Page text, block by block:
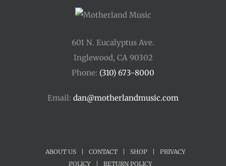
601 N. Eucalyptus Ave.
Inglewood, CA 90302
Phone: (310) 673-8000
Email: dan@motherlandmusic.com
ABOUT US CONTACT SHOP
PRIVACY
POLICY
RETURN POLICY